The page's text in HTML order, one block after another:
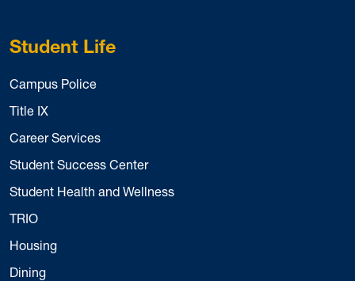
Student Life
Campus Police
Title IX
Career Services
Student Success Center
Student Health and Wellness
TRIO
Housing
Dining